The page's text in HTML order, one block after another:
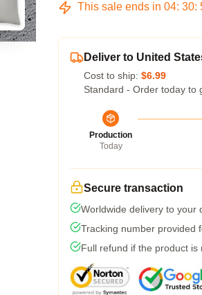
This sale ends in 04: 30:
Deliver to United
Cost to ship: $6.99
Standard - Order today to
Production
Today
Secure transaction
Worldwide delivery to your
Tracking number provided
Full refund if the product is